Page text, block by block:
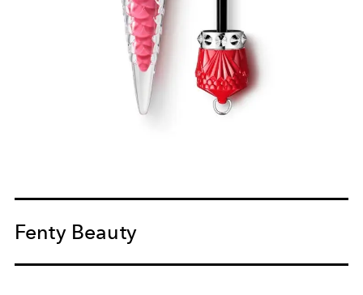
Fenty Beauty